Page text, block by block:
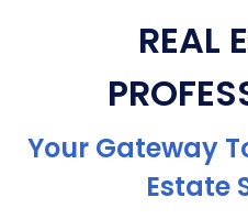
REAL
Your Gateway
Estate